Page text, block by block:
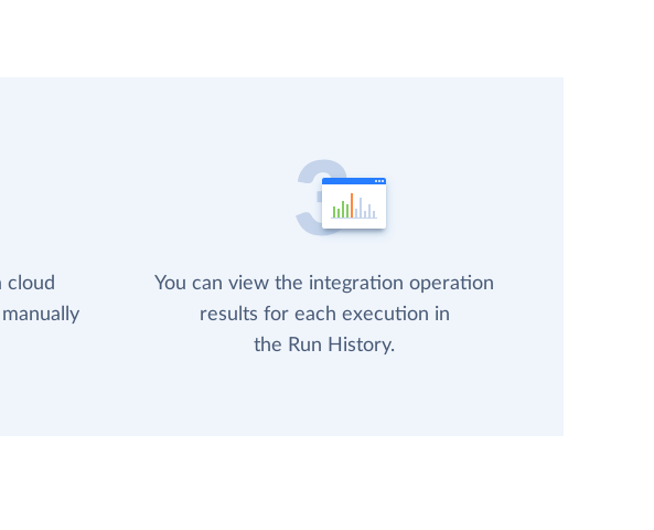
cloud
You can view the integration operation
results for each execution in
the Run History.